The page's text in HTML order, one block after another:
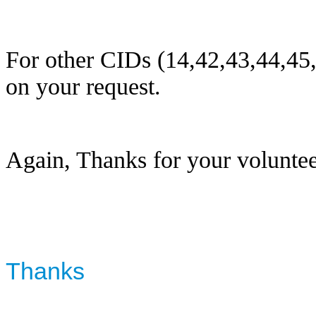
For other CIDs
on your request.
Again, Thanks for your
Thanks